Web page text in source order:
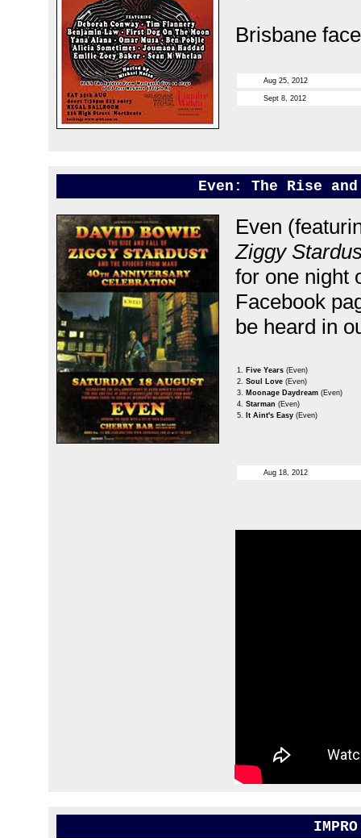
Brisbane
Aug 25, 2012
Sept 8, 2012
Even: The Rise
Even
Ziggy
for one night
Facebook
be heard in
1. Five Years (Even)
2. Soul Love (Even)
3. Moonage Daydream (Even)
4. Starman (Even)
5.
It Aint's Easy (Even)
Aug 18, 2012